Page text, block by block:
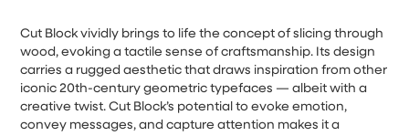
Cut Block vividly brings to life the concept of slicing through
wood, evoking a tactile sense of craftsmanship. Its design
carries a rugged aesthetic that draws inspiration from other
iconic 20th-century geometric typefaces — albeit with a
creative twist. Cut Block’s potential to evoke emotion,
convey messages, and capture attention makes it a